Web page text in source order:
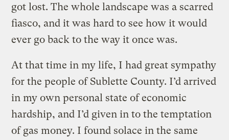
got lost. The whole landscape was a scarred
fiasco, and it was hard to see how it would
ever go back to the way it once was.
At that time in my life, I had great sympathy
for the people of Sublette County. I’d arrived
in my own personal state of economic
hardship, and I’d given in to the temptation
of gas money. I found solace in the same